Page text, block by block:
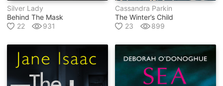
Silver Lady
Behind The Mask
22
931
Cassandra Parkin
The Winter’s Child
23
899